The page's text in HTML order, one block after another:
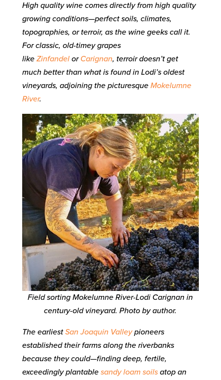
High quality wine comes directly from high quality
growing conditions—perfect soils, climates,
topographies, or terroir, as the wine geeks call it.
For classic, old-timey grapes
like Zinfandel or Carignan, terroir doesn’t get
much better than what is found in Lodi’s oldest
vineyards, adjoining the picturesque Mokelumne
River.
Field sorting Mokelumne River-Lodi Carignan in
century-old vineyard. Photo by author.
The earliestSan Joaquin Valleypioneers
established their farms along the riverbanks
because they could—finding deep, fertile,
exceedingly plantable sandy loam soils atop an